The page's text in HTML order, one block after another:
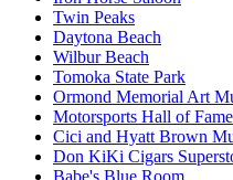
Twin Peaks
Daytona Beach
Wilbur Beach
Tomoka State Park
Ormond Memorial Art
Motorsports Hall of
Cici and Hyatt Brown
Don KiKi Cigars
Babe's Blue Room